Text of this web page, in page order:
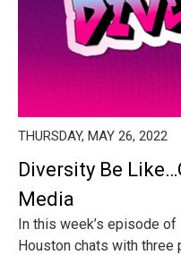
THURSDAY, MAY 26, 2022
Diversity Be
Media
In this week’s episode
Houston chats with